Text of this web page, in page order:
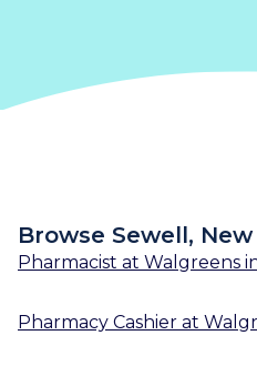
Browse Sewell,
Pharmacist at Walgreens
Pharmacy Cashier at